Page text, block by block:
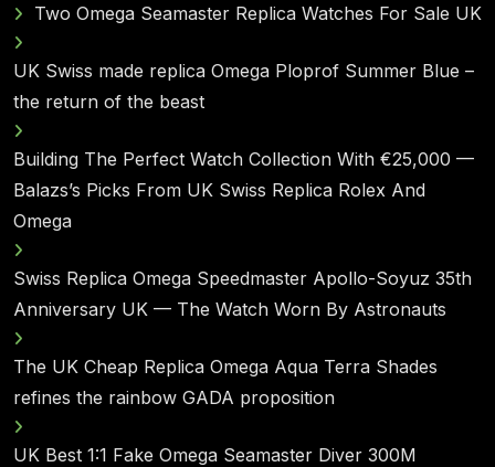
Two Omega Seamaster Replica Watches For Sale UK
UK Swiss made replica Omega Ploprof Summer Blue –
the return of the beast
Building The Perfect Watch Collection With €25,000 —
Balazs’s Picks From UK Swiss Replica Rolex And
Omega
Swiss Replica Omega Speedmaster Apollo-Soyuz 35th
Anniversary UK — The Watch Worn By Astronauts
The UK Cheap Replica Omega Aqua Terra Shades
refines the rainbow GADA proposition
UK Best 1:1 Fake Omega Seamaster Diver 300M